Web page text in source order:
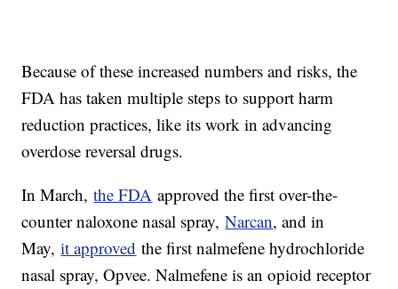
Because of these increased numbers and risks, the
FDA has taken multiple steps to support harm
reduction practices, like its work in advancing
overdose reversal drugs.
In March,the FDA approved the first over-the-
counter naloxone nasal spray,Narcan, and in
May,it approved the first nalmefene hydrochloride
nasal spray, Opvee. Nalmefene is an opioid receptor